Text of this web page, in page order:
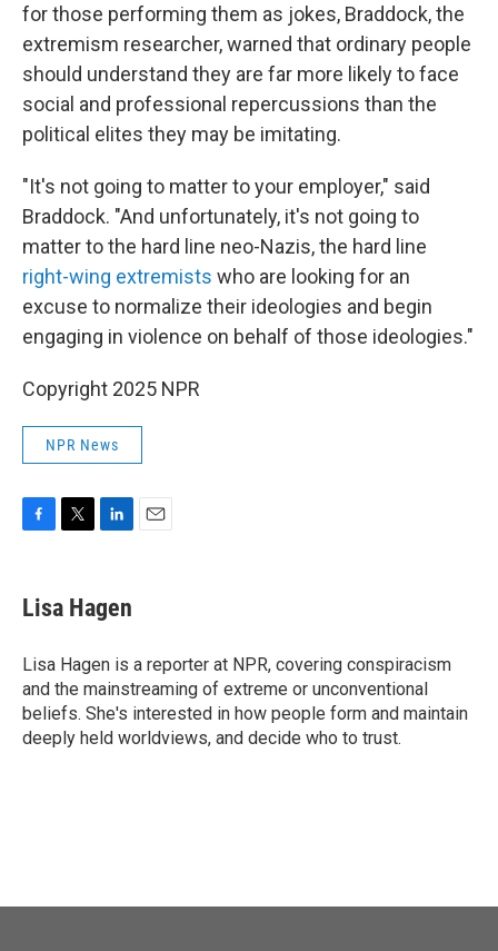
for those performing them as jokes, Braddock, the
extremism researcher, warned that ordinary people
should understand they are far more likely to face
social and professional repercussions than the
political elites they may be imitating.
"It's not going to matter to your employer," said
Braddock. "And unfortunately, it's not going to
matter to the hard line neo-Nazis, the hard line
right-wing extremists who are looking for an
excuse to normalize their ideologies and begin
engaging in violence on behalf of those ideologies."
Copyright 2025 NPR
NPR News
e
b
o
k
t
t
r
k
e
I
n
Lisa Hagen
Lisa Hagen is a reporter at NPR, covering conspiracism
and the mainstreaming of extreme or unconventional
beliefs. She's interested in how people form and maintain
deeply held worldviews, and decide who to trust.